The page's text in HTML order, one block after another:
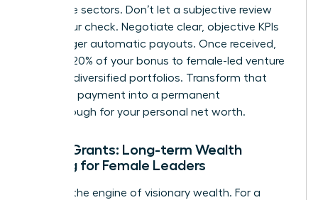
corporate sectors. Don’t let a subjective review
shrink your check. Negotiate clear, objective KPIs
that trigger automatic payouts. Once received,
allocate 20% of your bonus to female-led venture
funds or diversified portfolios. Transform that
one-time payment into a permanent
breakthrough for your personal net worth.
Equity Grants: Long-term Wealth
Building for Female Leaders
Equity is the engine of visionary wealth. For a